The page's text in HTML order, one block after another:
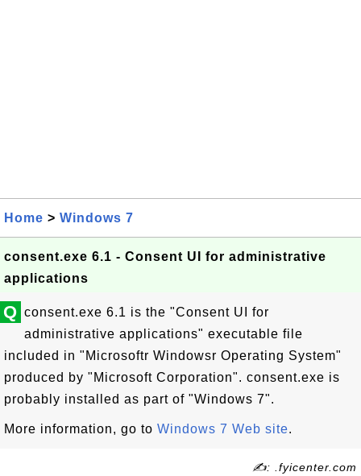
Home > Windows 7
consent.exe 6.1 - Consent UI for administrative
applications
Q consent.exe 6.1 is the "Consent UI for
administrative applications" executable file
included in "Microsoftr Windowsr Operating System"
produced by "Microsoft Corporation". consent.exe is
probably installed as part of "Windows 7".
More information, go to Windows 7 Web site.
✍: .fyicenter.com